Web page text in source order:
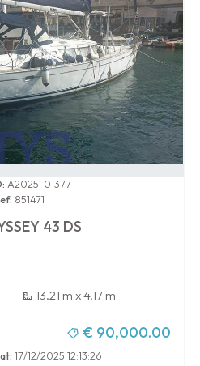
17/12/2025 12:13:26
A2025-01377
851471
43 DS
13.21 m x 4.17 m
€ 90,000.00